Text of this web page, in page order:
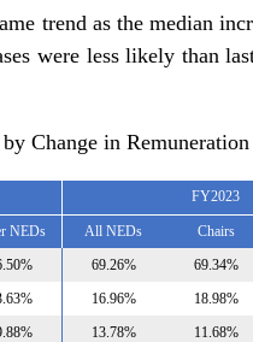
trend as the median
were less likely than
Change in Remuneration
FY2023
NEDs All NEDs Chairs
69.26% 69.34%
16.96% 18.98%
13.78% 11.68%